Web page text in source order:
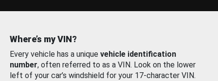
Where’s my VIN?
Every vehicle has a unique vehicle identification
number, often referred to as a VIN. Look on the lower
left of your car’s windshield for your 17-character VIN.